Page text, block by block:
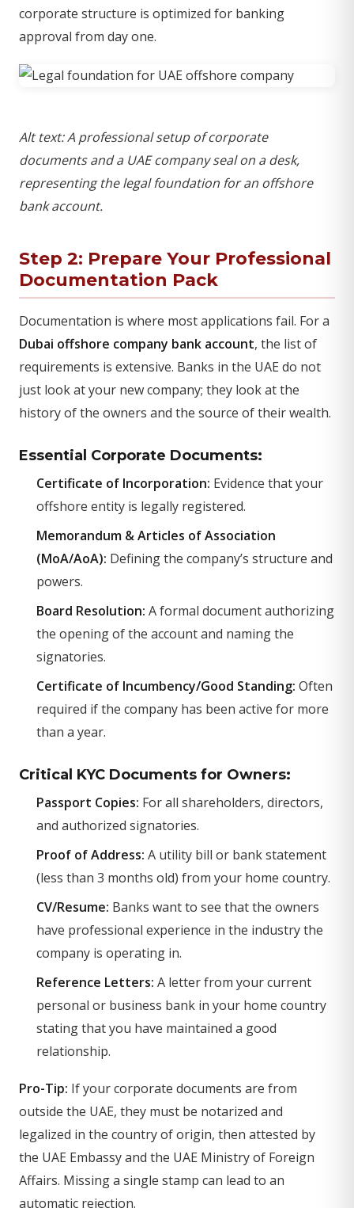
corporate structure is optimized for banking
approval from day one.
Alt text: A professional setup of corporate
documents and a UAE company seal on a desk,
representing the legal foundation for an offshore
bank account.
Step 2: Prepare Your Professional
Documentation Pack
Documentation is where most applications fail. For a
Dubai offshore company bank account, the list of
requirements is extensive. Banks in the UAE do not
just look at your new company; they look at the
history of the owners and the source of their wealth.
Essential Corporate Documents:
Certificate of Incorporation: Evidence that your
offshore entity is legally registered.
Memorandum & Articles of Association
(MoA/AoA): Defining the company’s structure and
powers.
Board Resolution: A formal document authorizing
the opening of the account and naming the
signatories.
Certificate of Incumbency/Good Standing: Often
required if the company has been active for more
than a year.
Critical KYC Documents for Owners:
Passport Copies: For all shareholders, directors,
and authorized signatories.
Proof of Address: A utility bill or bank statement
(less than 3 months old) from your home country.
CV/Resume: Banks want to see that the owners
have professional experience in the industry the
company is operating in.
Reference Letters: A letter from your current
personal or business bank in your home country
stating that you have maintained a good
relationship.
Pro-Tip: If your corporate documents are from
outside the UAE, they must be notarized and
legalized in the country of origin, then attested by
the UAE Embassy and the UAE Ministry of Foreign
Affairs. Missing a single stamp can lead to an
automatic rejection.